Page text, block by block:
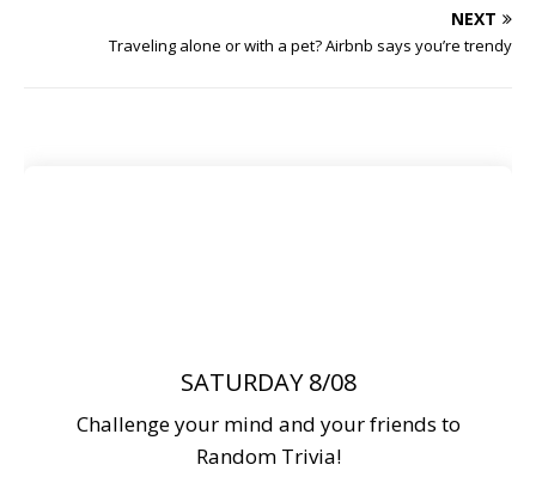
NEXT
Traveling alone or with a pet? Airbnb says you’re trendy
SATURDAY 8/08
Challenge your mind and your friends to
Random Trivia!